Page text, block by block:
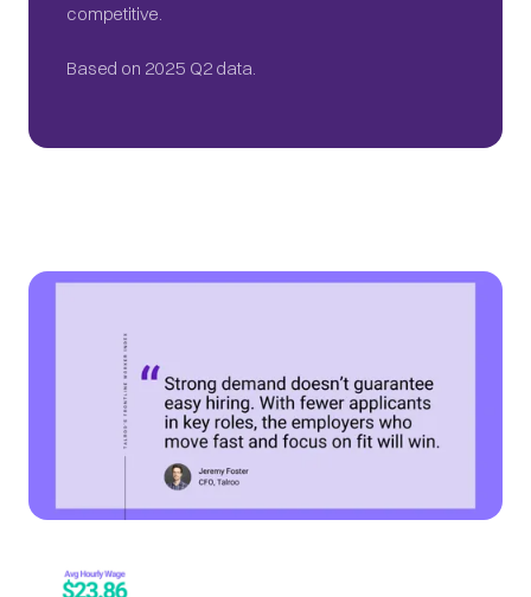
competitive.
Based on 2025 Q2 data.